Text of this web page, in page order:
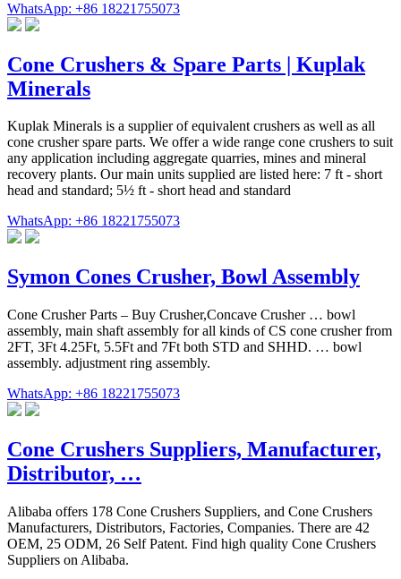
WhatsApp: +86 18221755073
Cone Crushers & Spare Parts | Kuplak
Minerals
Kuplak Minerals is a supplier of equivalent crushers as well as all
cone crusher spare parts. We offer a wide range cone crushers to suit
any application including aggregate quarries, mines and mineral
recovery plants. Our main units supplied are listed here: 7 ft - short
head and standard; 5½ ft - short head and standard
WhatsApp: +86 18221755073
Symon Cones Crusher, Bowl Assembly
Cone Crusher Parts – Buy Crusher,Concave Crusher … bowl
assembly, main shaft assembly for all kinds of CS cone crusher from
2FT, 3Ft 4.25Ft, 5.5Ft and 7Ft both STD and SHHD. … bowl
assembly. adjustment ring assembly.
WhatsApp: +86 18221755073
Cone Crushers Suppliers, Manufacturer,
Distributor, …
Alibaba offers 178 Cone Crushers Suppliers, and Cone Crushers
Manufacturers, Distributors, Factories, Companies. There are 42
OEM, 25 ODM, 26 Self Patent. Find high quality Cone Crushers
Suppliers on Alibaba.